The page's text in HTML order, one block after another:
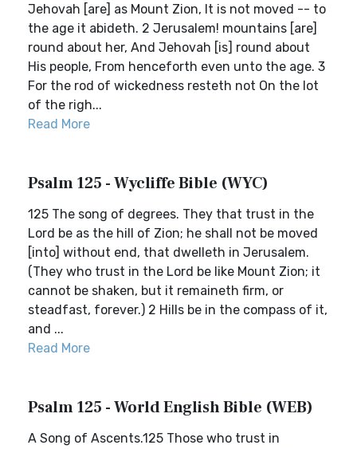
Jehovah [are] as Mount Zion, It is not moved -- to
the age it abideth. 2 Jerusalem! mountains [are]
round about her, And Jehovah [is] round about
His people, From henceforth even unto the age. 3
For the rod of wickedness resteth not On the lot
of the righ...
Read More
Psalm 125 - Wycliffe Bible (WYC)
125 The song of degrees. They that trust in the
Lord be as the hill of Zion; he shall not be moved
[into] without end, that dwelleth in Jerusalem.
(They who trust in the Lord be like Mount Zion; it
cannot be shaken, but it remaineth firm, or
steadfast, forever.) 2 Hills be in the compass of it,
and ...
Read More
Psalm 125 - World English Bible (WEB)
A Song of Ascents.125 Those who trust in